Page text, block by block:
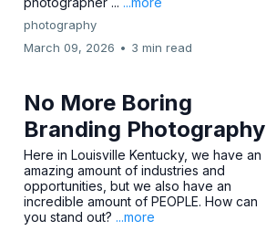
photography
March 09, 2026 • 3 min read
No More Boring
Branding Photography
Here in Louisville Kentucky, we have an
amazing amount of industries and
opportunities, but we also have an
incredible amount of PEOPLE. How can
you stand out? ...more